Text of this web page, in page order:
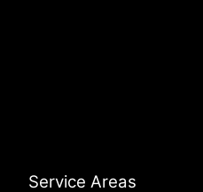
Service Areas